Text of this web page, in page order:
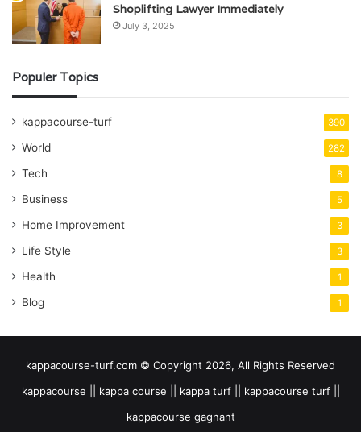
Shoplifting Lawyer Immediately
July 3, 2025
Populer Topics
kappacourse-turf 390
World 282
Tech 8
Business 5
Home Improvement 3
Life Style 3
Health 1
Blog 1
kappacourse-turf.com © Copyright 2026, All Rights Reserved
kappacourse || kappa course || kappa turf || kappacourse turf ||
kappacourse gagnant